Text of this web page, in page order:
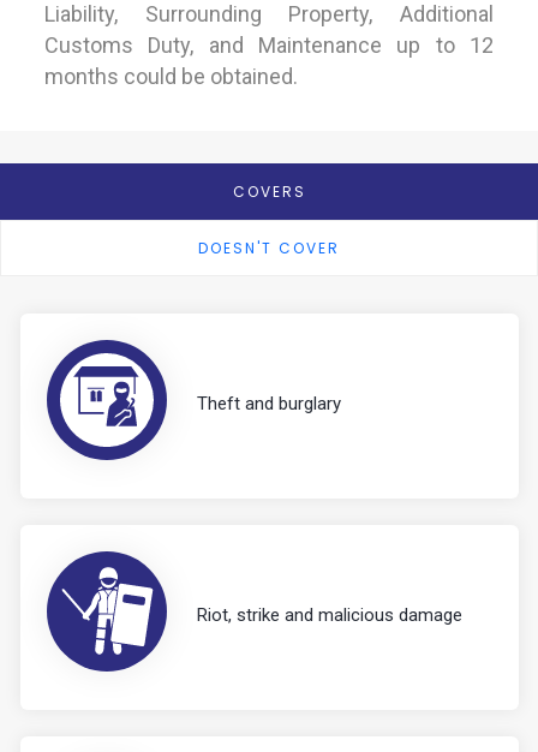
Liability, Surrounding Property, Additional
Customs Duty, and Maintenance up to 12
months could be obtained.
COVERS
DOESN'T COVER
Theft and burglary
Riot, strike and malicious damage